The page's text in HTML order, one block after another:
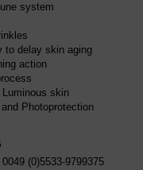
system
to delay skin aging
action
skin
Photoprotection
0049 (0)5533-9799375